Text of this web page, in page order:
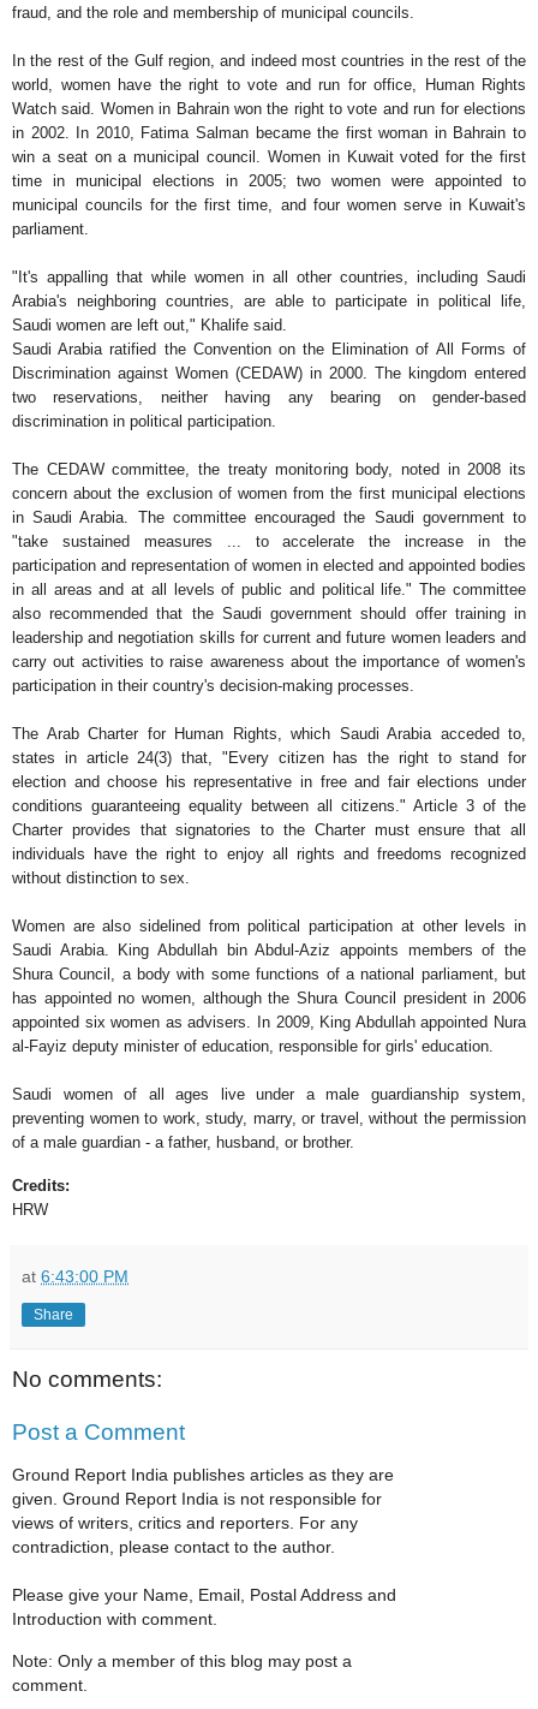
fraud, and the role and membership of municipal councils.
In the rest of the Gulf region, and indeed most countries in the rest of the
world, women have the right to vote and run for office, Human Rights
Watch said. Women in Bahrain won the right to vote and run for elections
in 2002. In 2010, Fatima Salman became the first woman in Bahrain to
win a seat on a municipal council. Women in Kuwait voted for the first
time in municipal elections in 2005; two women were appointed to
municipal councils for the first time, and four women serve in Kuwait's
parliament.
"It's appalling that while women in all other countries, including Saudi
Arabia's neighboring countries, are able to participate in political life,
Saudi women are left out," Khalife said.
Saudi Arabia ratified the Convention on the Elimination of All Forms of
Discrimination against Women (CEDAW) in 2000. The kingdom entered
two reservations, neither having any bearing on gender-based
discrimination in political participation.
The CEDAW committee, the treaty monitoring body, noted in 2008 its
concern about the exclusion of women from the first municipal elections
in Saudi Arabia. The committee encouraged the Saudi government to
"take sustained measures ... to accelerate the increase in the
participation and representation of women in elected and appointed bodies
in all areas and at all levels of public and political life." The committee
also recommended that the Saudi government should offer training in
leadership and negotiation skills for current and future women leaders and
carry out activities to raise awareness about the importance of women's
participation in their country's decision-making processes.
The Arab Charter for Human Rights, which Saudi Arabia acceded to,
states in article 24(3) that, "Every citizen has the right to stand for
election and choose his representative in free and fair elections under
conditions guaranteeing equality between all citizens." Article 3 of the
Charter provides that signatories to the Charter must ensure that all
individuals have the right to enjoy all rights and freedoms recognized
without distinction to sex.
Women are also sidelined from political participation at other levels in
Saudi Arabia. King Abdullah bin Abdul-Aziz appoints members of the
Shura Council, a body with some functions of a national parliament, but
has appointed no women, although the Shura Council president in 2006
appointed six women as advisers. In 2009, King Abdullah appointed Nura
al-Fayiz deputy minister of education, responsible for girls' education.
Saudi women of all ages live under a male guardianship system,
preventing women to work, study, marry, or travel, without the permission
of a male guardian - a father, husband, or brother.
Credits:
HRW
at 6:43:00 PM
Share
No comments:
Post a Comment
Ground Report India publishes articles as they are
given. Ground Report India is not responsible for
views of writers, critics and reporters. For any
contradiction, please contact to the author.
Please give your Name, Email, Postal Address and
Introduction with comment.
Note: Only a member of this blog may post a
comment.